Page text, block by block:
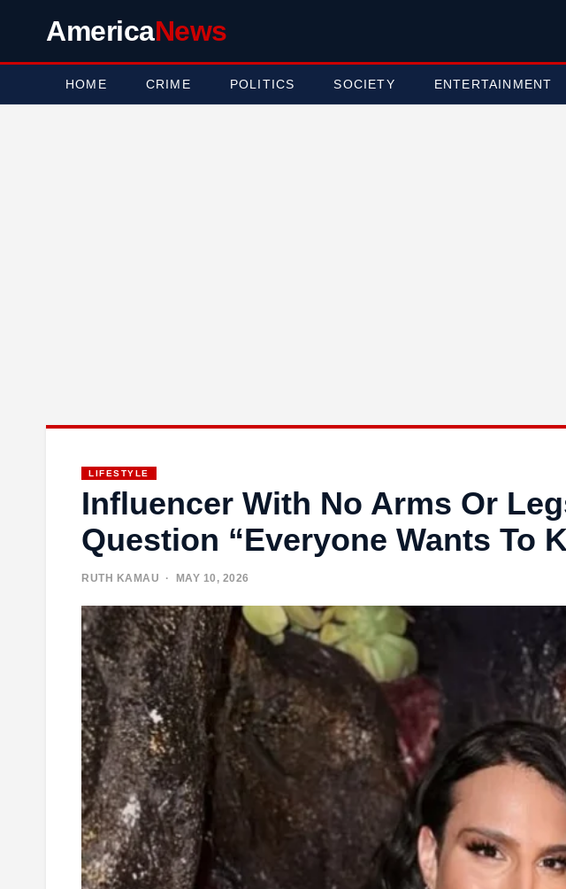
AmericaNews
HOME CRIME POLITICS SOCIETY ENTERTAINMENT
LIFESTYLE
Influencer With No Arms Or
Question “Everyone Wants To
RUTH KAMAU · MAY 10, 2026